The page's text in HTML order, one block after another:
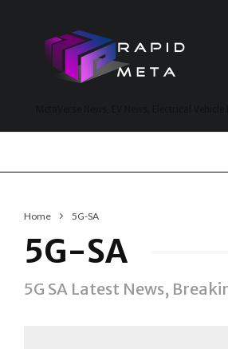
Home 5G-SA
5G-SA
5G SA Latest News,